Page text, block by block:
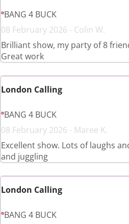
BANG 4 BUCK
08 February 2026 - Colin W.
Brilliant show, my party of 8
Great work
London Calling
BANG 4 BUCK
08 February 2026 - Maree K.
Excellent show. Lots of laughs
and juggling
London Calling
BANG 4 BUCK